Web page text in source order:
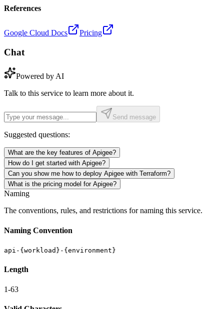
References
Google Cloud Docs Pricing
Chat
Powered by AI
Talk to this service to learn more about it.
Send message
Suggested questions:
What are the key features of Apigee?
How do I get started with Apigee?
Can you show me how to deploy Apigee with Terraform?
What is the pricing model for Apigee?
Naming
The conventions, rules, and restrictions for naming this service.
Naming Convention
api-{workload}-{environment}
Length
1-63